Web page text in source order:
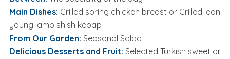
Main Dishes: Grilled spring chicken breast or Grilled lean
young lamb shish kebap
From Our Garden: Seasonal Salad
Delicious Desserts and Fruit: Selected Turkish sweet or